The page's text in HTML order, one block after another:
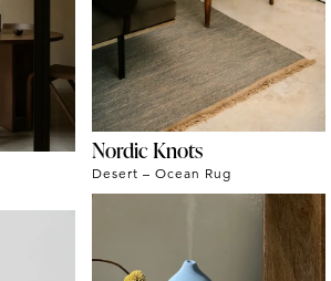
Nordic Knots
Desert – Ocean Rug